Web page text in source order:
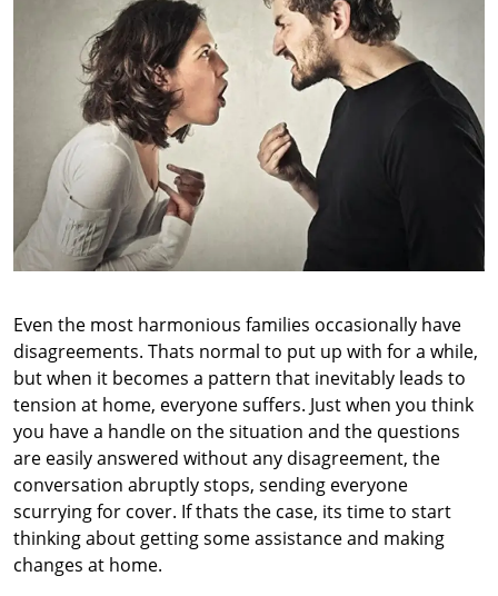
Even the most harmonious families occasionally have
disagreements. Thats normal to put up with for a while,
but when it becomes a pattern that inevitably leads to
tension at home, everyone suffers. Just when you think
you have a handle on the situation and the questions
are easily answered without any disagreement, the
conversation abruptly stops, sending everyone
scurrying for cover. If thats the case, its time to start
thinking about getting some assistance and making
changes at home.